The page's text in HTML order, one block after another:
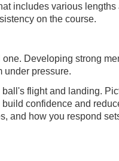
includes various lengths
on the course.
Developing strong
under pressure.
flight and landing.
confidence and
and how you respond